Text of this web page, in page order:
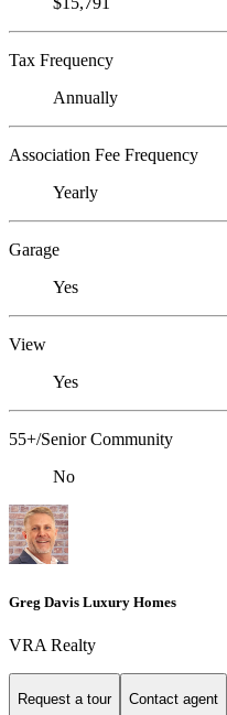
Tax Frequency
Annually
Association Fee Frequency
Yearly
Garage
Yes
View
Yes
55+/Senior Community
No
Greg Davis Luxury Homes
VRA Realty
Request a tour Contact agent